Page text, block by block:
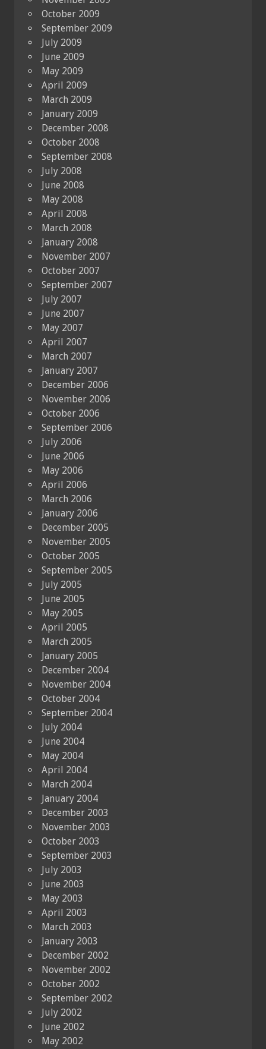
October 2009
September 2009
July 2009
June 2009
May 2009
April 2009
March 2009
January 2009
December 2008
October 2008
September 2008
July 2008
June 2008
May 2008
April 2008
March 2008
January 2008
November 2007
October 2007
September 2007
July 2007
June 2007
May 2007
April 2007
March 2007
January 2007
December 2006
November 2006
October 2006
September 2006
July 2006
June 2006
May 2006
April 2006
March 2006
January 2006
December 2005
November 2005
October 2005
September 2005
July 2005
June 2005
May 2005
April 2005
March 2005
January 2005
December 2004
November 2004
October 2004
September 2004
July 2004
June 2004
May 2004
April 2004
March 2004
January 2004
December 2003
November 2003
October 2003
September 2003
July 2003
June 2003
May 2003
April 2003
March 2003
January 2003
December 2002
November 2002
October 2002
September 2002
July 2002
June 2002
May 2002